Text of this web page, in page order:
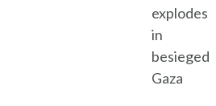
explodes
in
besieged
Gaza